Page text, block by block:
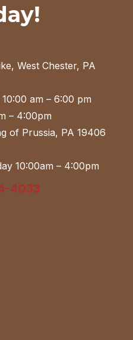
West Chester, PA
am – 6:00 pm
– 4:00pm
of Prussia, PA 19406
10:00am – 4:00pm
4033